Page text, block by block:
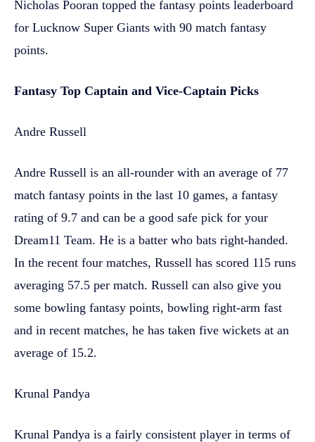
Nicholas Pooran topped the fantasy points leaderboard
for Lucknow Super Giants with 90 match fantasy
points.
Fantasy Top Captain and Vice-Captain Picks
Andre Russell
Andre Russell is an all-rounder with an average of 77
match fantasy points in the last 10 games, a fantasy
rating of 9.7 and can be a good safe pick for your
Dream11 Team. He is a batter who bats right-handed.
In the recent four matches, Russell has scored 115 runs
averaging 57.5 per match. Russell can also give you
some bowling fantasy points, bowling right-arm fast
and in recent matches, he has taken five wickets at an
average of 15.2.
Krunal Pandya
Krunal Pandya is a fairly consistent player in terms of